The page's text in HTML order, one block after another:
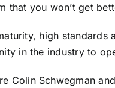
that you won’t get
high
in the industry to
Colin Schwegman